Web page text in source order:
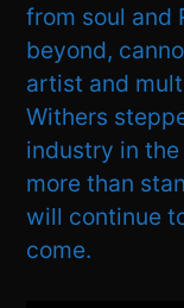
from soul and
beyond,
artist and
Withers
industry in the
more than
will continue
come.